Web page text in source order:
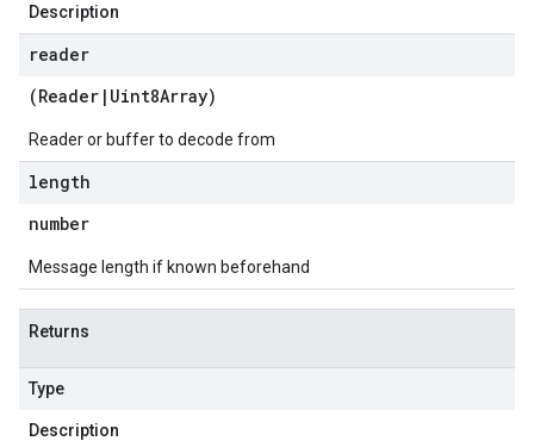
Description
reader
(Reader | Uint8Array)
Reader or buffer to decode from
length
number
Message length if known beforehand
Returns
Type
Description